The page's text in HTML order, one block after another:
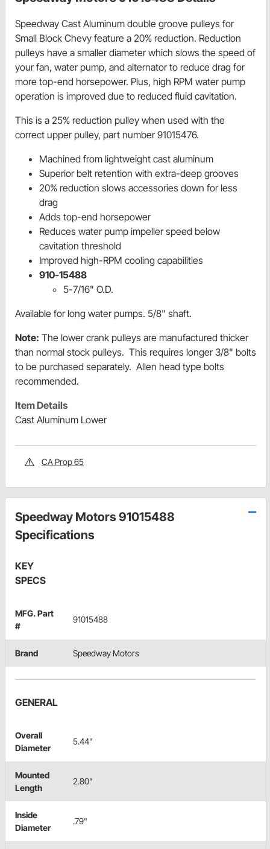
Speedway Cast Aluminum double groove pulleys for
Small Block Chevy feature a 20% reduction. Reduction
pulleys have a smaller diameter which slows the speed of
your fan, water pump, and alternator to reduce drag for
more top-end horsepower. Plus, high RPM water pump
operation is improved due to reduced fluid cavitation.
This is a 25% reduction pulley when used with the
correct upper pulley, part number 91015476.
Machined from lightweight cast aluminum
Superior belt retention with extra-deep grooves
20% reduction slows accessories down for less
drag
Adds top-end horsepower
Reduces water pump impeller speed below
cavitation threshold
Improved high-RPM cooling capabilities
910-15488
5-7/16" O.D.
Available for long water pumps. 5/8" shaft.
Note: The lower crank pulleys are manufactured thicker
than normal stock pulleys. This requires longer 3/8" bolts
to be purchased separately. Allen head type bolts
recommended.
Item Details
Cast Aluminum Lower
CA Prop 65
Speedway Motors 91015488
Specifications
KEY
SPECS
MFG. Part
#
91015488
Brand Speedway Motors
GENERAL
Overall
Diameter
5.44"
Mounted
Length
2.80"
Inside
Diameter
.79"